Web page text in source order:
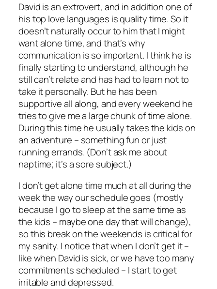
David is an extrovert, and in addition one of
his top love languages is quality time. So it
doesn’t naturally occur to him that I might
want alone time, and that’s why
communication is so important. I think he is
finally starting to understand, although he
still can’t relate and has had to learn not to
take it personally. But he has been
supportive all along, and every weekend he
tries to give me a large chunk of time alone.
During this time he usually takes the kids on
an adventure – something fun or just
running errands. (Don’t ask me about
naptime; it’s a sore subject.)
I don’t get alone time much at all during the
week the way our schedule goes (mostly
because I go to sleep at the same time as
the kids – maybe one day that will change),
so this break on the weekends is critical for
my sanity. I notice that when I don’t get it –
like when David is sick, or we have too many
commitments scheduled – I start to get
irritable and depressed.